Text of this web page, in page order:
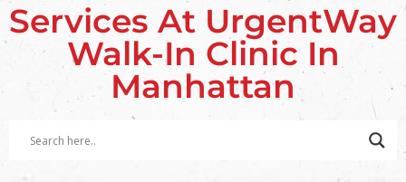
Services At UrgentWay
Walk-In Clinic In
Manhattan